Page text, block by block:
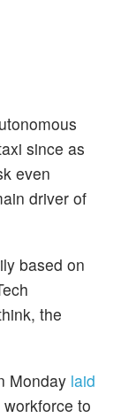
since as
even
driver of
based on
the
Monday laid
to